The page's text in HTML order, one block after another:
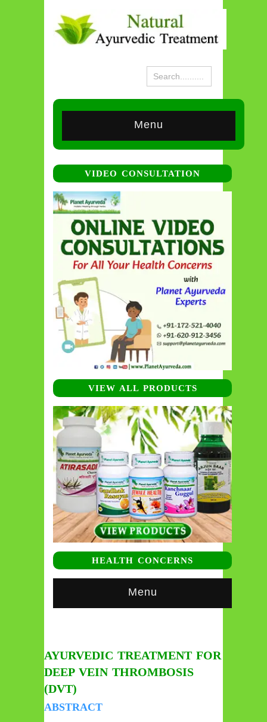
Menu
VIDEO CONSULTATION
VIEW ALL PRODUCTS
HEALTH CONCERNS
Menu
AYURVEDIC TREATMENT FOR
DEEP VEIN THROMBOSIS
(DVT)
ABSTRACT